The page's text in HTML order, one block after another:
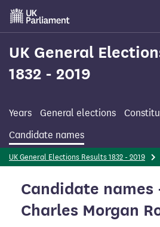
Skip
main
content
UK General
1832 - 2019
Years General elections
Candidate names
UK General Elections Results 1832 - 2019
Candidate names
Charles Morgan